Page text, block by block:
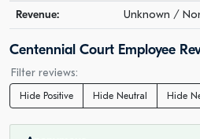
Revenue: Unknown /
Centennial Court Employee
Filter reviews:
Hide Positive Hide Neutral Hide